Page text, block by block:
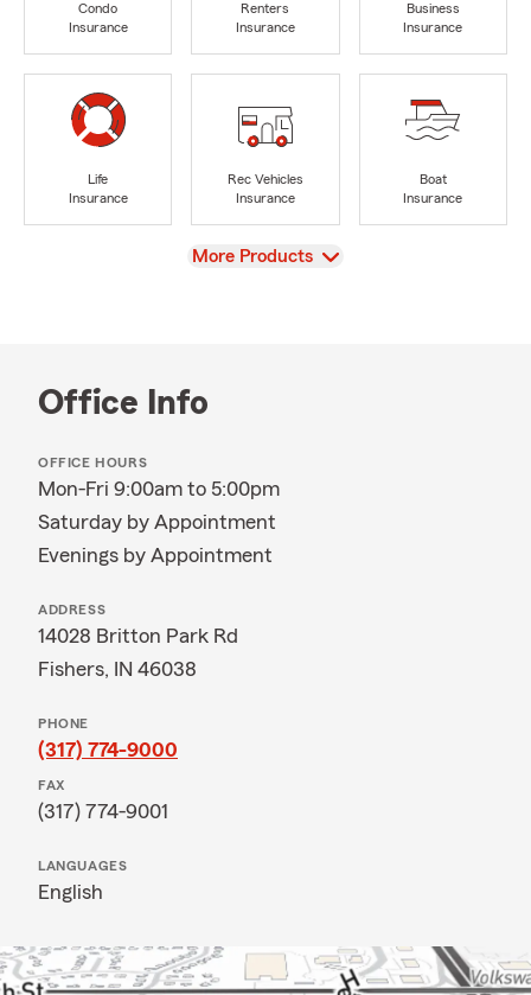
Condo
Insurance
Renters
Insurance
Business
Insurance
Life
Insurance
Rec Vehicles
Insurance
Boat
Insurance
View
More Products
Office Info
OFFICE HOURS
Mon-Fri 9:00am to 5:00pm
Saturday by Appointment
Evenings by Appointment
ADDRESS
14028 Britton Park Rd
Fishers, IN 46038
PHONE
(317) 774-9000
FAX
(317) 774-9001
LANGUAGES
English